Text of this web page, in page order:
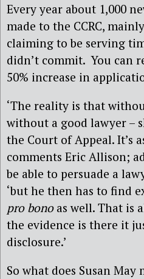
Every year about 1,000
made to the CCRC,
claiming to be serving
didn’t commit. You can
50% increase in
‘The reality is that
without a good lawyer –
the Court of Appeal. It’s
comments Eric Allison;
be able to persuade a
‘but he then has to find
pro bono as well. That is
the evidence is there it
disclosure.’
So what does Susan May